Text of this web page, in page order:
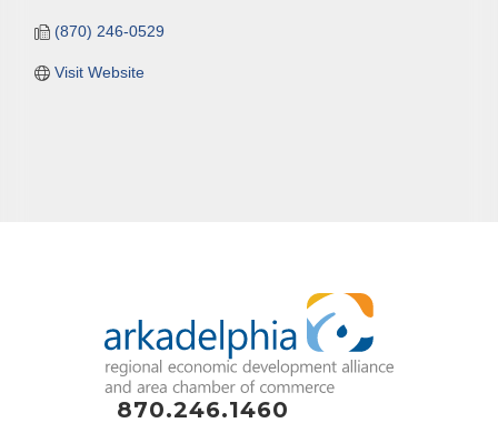
(870) 246-0529
Visit Website
870.246.1460